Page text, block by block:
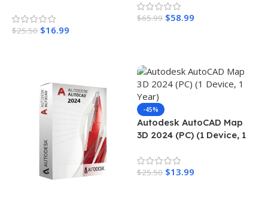
$25.50 $16.99
$65.99 $58.99
-45%
Autodesk AutoCAD Map
3D 2024 (PC) (1 Device, 1
$25.50 $13.99